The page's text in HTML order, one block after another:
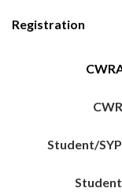
Registration
Student/